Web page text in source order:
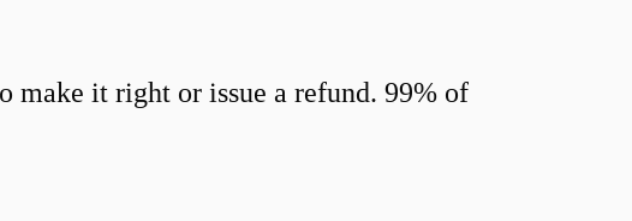
make it right or issue a refund. 99% of